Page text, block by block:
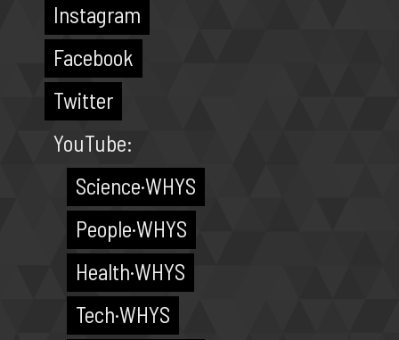
Instagram
Facebook
Twitter
YouTube:
Science·WHYS
People·WHYS
Health·WHYS
Tech·WHYS